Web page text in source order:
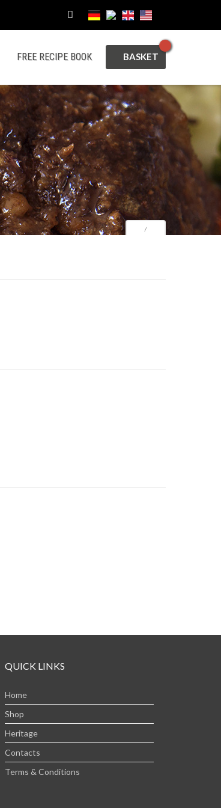
FREE RECIPE BOOK
CART
⁄
QUICK LINKS
Home
Shop
Heritage
Contacts
Terms & Conditions